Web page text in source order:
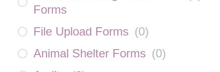
Forms
File Upload Forms (0)
Animal Shelter Forms (0)